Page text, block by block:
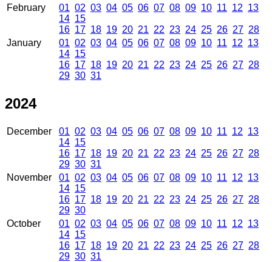
February
01 02 03 04 05 06 07 08 09 10 11 12 13
14 15
16 17 18 19 20 21 22 23 24 25 26 27 28
January
01 02 03 04 05 06 07 08 09 10 11 12 13
14 15
16 17 18 19 20 21 22 23 24 25 26 27 28
29 30 31
2024
December 01 02 03 04 05 06 07 08 09 10 11 12 13
14 15
16 17 18 19 20 21 22 23 24 25 26 27 28
29 30 31
November
01 02 03 04 05 06 07 08 09 10 11 12 13
14 15
16 17 18 19 20 21 22 23 24 25 26 27 28
29 30
October
01 02 03 04 05 06 07 08 09 10 11 12 13
14 15
16 17 18 19 20 21 22 23 24 25 26 27 28
29 30 31